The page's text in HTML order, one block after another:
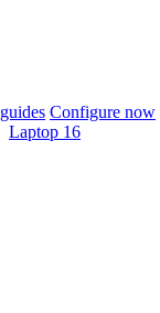
Configure now
Laptop 16